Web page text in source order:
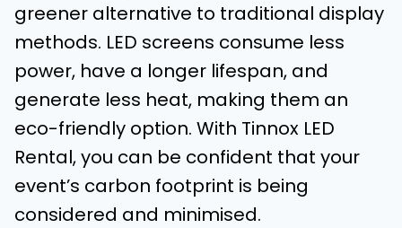
greener alternative to traditional display
methods. LED screens consume less
power, have a longer lifespan, and
generate less heat, making them an
eco-friendly option. With Tinnox LED
Rental, you can be confident that your
event’s carbon footprint is being
considered and minimised.